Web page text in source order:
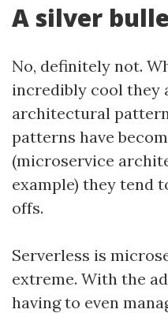
A silver
No, definitely not.
incredibly cool they
architectural
patterns have
(microservice
example) they tend
offs.
Serverless is
extreme. With the
having to even